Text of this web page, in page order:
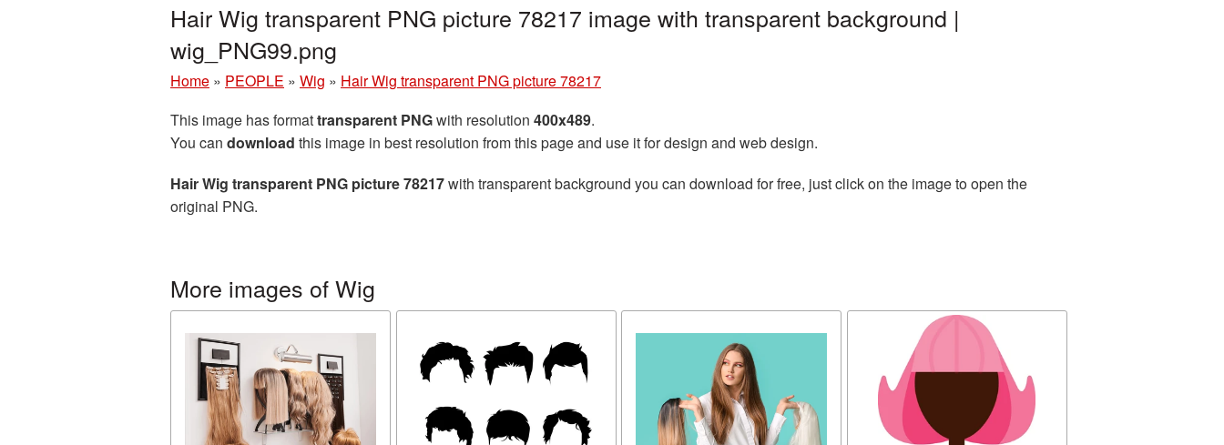
Hair Wig transparent PNG picture 78217 image with transparent background |
wig_PNG99.png
Home » PEOPLE » Wig » Hair Wig transparent PNG picture 78217
This image has formattransparent PNGwith resolution 400x489.
You can download this image in best resolution from this page and use it for design and web design.
Hair Wig transparent PNG picture 78217with transparent background you can download for free, just click on the image to open the
original PNG.
More images of Wig